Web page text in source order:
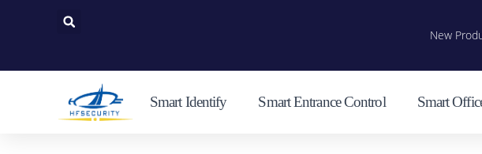
New
Smart Identify Smart Entrance Control Smart